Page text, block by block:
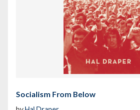
Socialism From Below